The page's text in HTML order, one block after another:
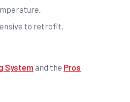
to retrofit.
System and the Pros